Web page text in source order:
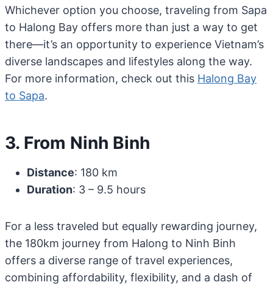
Whichever option you choose, traveling from Sapa
to Halong Bay offers more than just a way to get
there—it’s an opportunity to experience Vietnam’s
diverse landscapes and lifestyles along the way.
For more information, check out this Halong Bay
to Sapa.
3. From Ninh Binh
Distance: 180 km
Duration: 3 – 9.5 hours
For a less traveled but equally rewarding journey,
the 180km journey from Halong to Ninh Binh
offers a diverse range of travel experiences,
combining affordability, flexibility, and a dash of